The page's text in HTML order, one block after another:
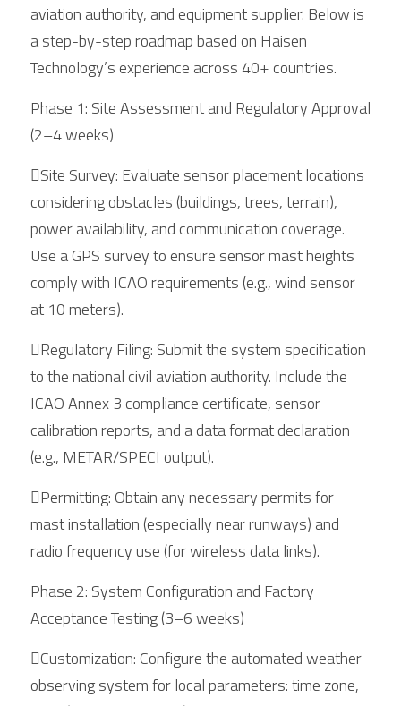
aviation authority, and equipment supplier. Below is
a step-by-step roadmap based on Haisen
Technology’s experience across 40+ countries.
Phase 1: Site Assessment and Regulatory Approval
(2–4 weeks)
Site Survey: Evaluate sensor placement locations
considering obstacles (buildings, trees, terrain),
power availability, and communication coverage.
Use a GPS survey to ensure sensor mast heights
comply with ICAO requirements (e.g., wind sensor
at 10 meters).
Regulatory Filing: Submit the system specification
to the national civil aviation authority. Include the
ICAO Annex 3 compliance certificate, sensor
calibration reports, and a data format declaration
(e.g., METAR/SPECI output).
Permitting: Obtain any necessary permits for
mast installation (especially near runways) and
radio frequency use (for wireless data links).
Phase 2: System Configuration and Factory
Acceptance Testing (3–6 weeks)
Customization: Configure the automated weather
observing system for local parameters: time zone,